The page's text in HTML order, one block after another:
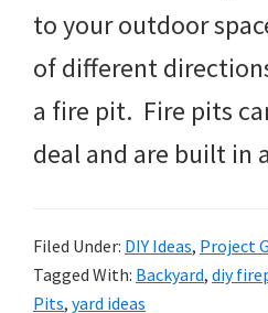
to your outdoor
of different
a fire pit. Fire pits
deal and are built
Filed Under: DIY Ideas, Project
Tagged With: Backyard, diy
Pits, yard ideas